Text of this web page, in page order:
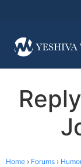
Home › Forums ›